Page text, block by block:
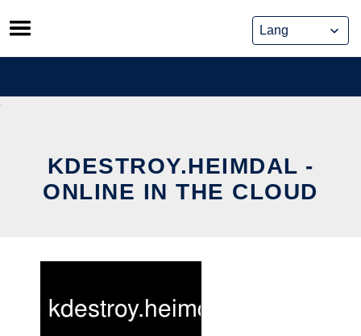
Skip
to
content
KDESTROY.HEIMDAL -
ONLINE IN THE CLOUD